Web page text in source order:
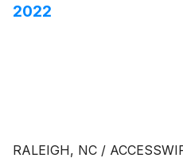
2022
RALEIGH, NC /